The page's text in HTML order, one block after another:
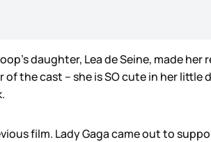
daughter, Lea de Seine, made her
the cast – she is SO cute in her little
film. Lady Gaga came out to